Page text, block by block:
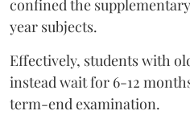
confined the
year subjects.
Effectively, students with
instead wait for 6-12
term-end examination.